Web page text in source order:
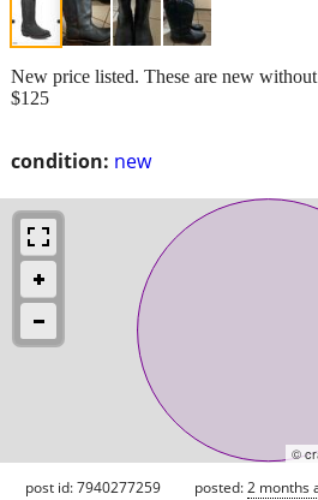
condition: new
New price listed. These are new
$125
©
post id: 7940277259 posted:2 months